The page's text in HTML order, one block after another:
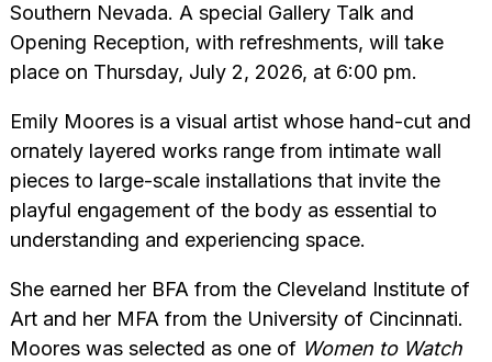
Southern Nevada. A special Gallery Talk and
Opening Reception, with refreshments, will take
place on Thursday, July 2, 2026, at 6:00 pm.
Emily Moores is a visual artist whose hand-cut and
ornately layered works range from intimate wall
pieces to large-scale installations that invite the
playful engagement of the body as essential to
understanding and experiencing space.
She earned her BFA from the Cleveland Institute of
Art and her MFA from the University of Cincinnati.
Moores was selected as one of Women to Watch